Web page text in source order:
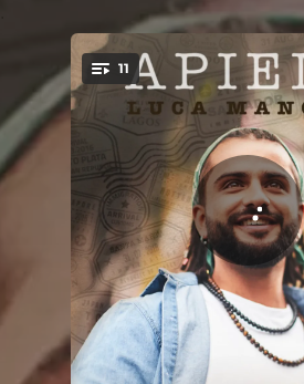
You're all set!
11